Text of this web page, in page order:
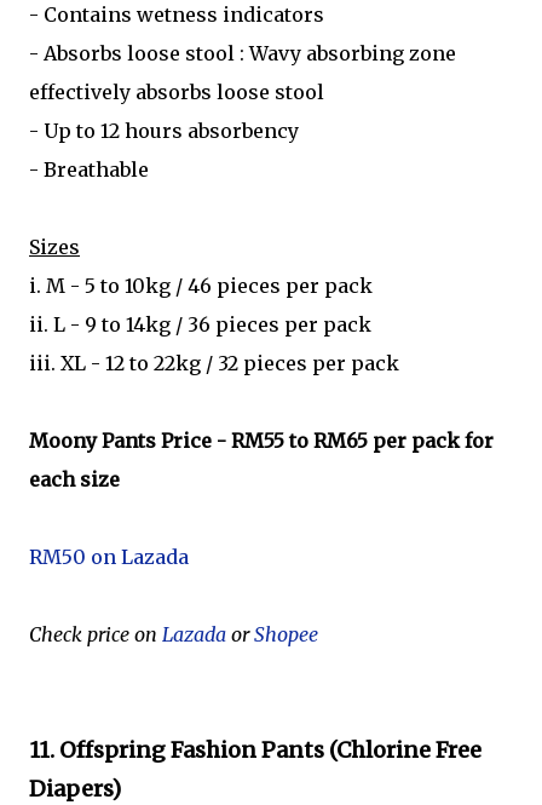
- Contains wetness indicators
- Absorbs loose stool : Wavy absorbing zone
effectively absorbs loose stool
- Up to 12 hours absorbency
- Breathable
Sizes
i. M - 5 to 10kg / 46 pieces per pack
ii. L - 9 to 14kg / 36 pieces per pack
iii. XL - 12 to 22kg / 32 pieces per pack
Moony Pants Price - RM55 to RM65 per pack for
each size
RM50 on Lazada
Check price on Lazada orShopee
11. Offspring Fashion Pants (Chlorine Free
Diapers)